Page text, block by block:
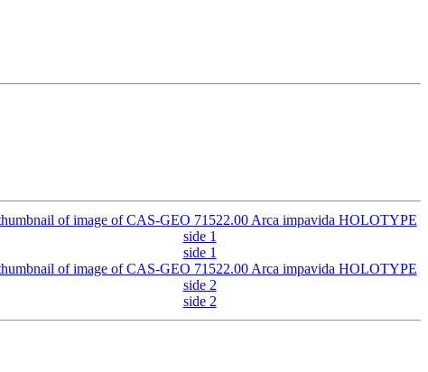
side 1
side 2